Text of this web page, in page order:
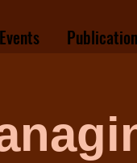
Events